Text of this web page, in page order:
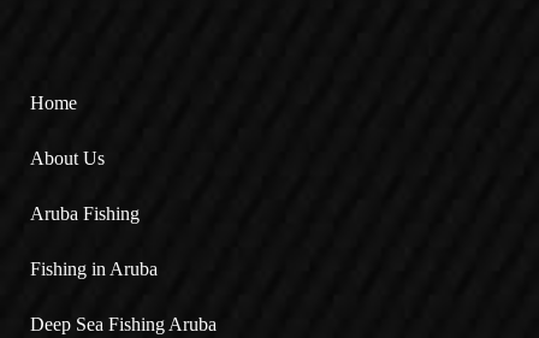
Home
About Us
Aruba Fishing
Fishing in Aruba
Deep Sea Fishing Aruba